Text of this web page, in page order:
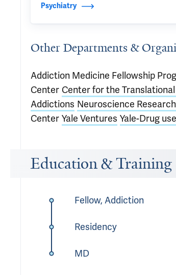
Psychiatry
Other Departments &
Addiction Medicine Fellowship
Center Center for the
Addictions Neuroscience
Center Yale Ventures Yale-Drug
Education & Training
Fellow, Addiction
Residency
MD